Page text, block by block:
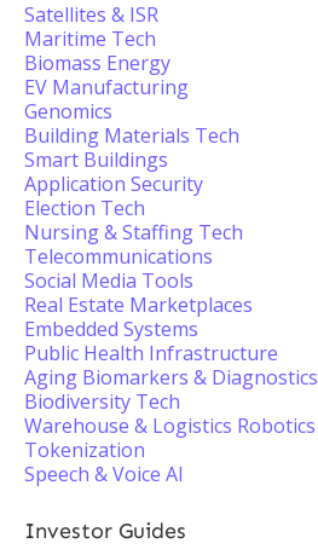
Satellites & ISR
Maritime Tech
Biomass Energy
EV Manufacturing
Genomics
Building Materials Tech
Smart Buildings
Application Security
Election Tech
Nursing & Staffing Tech
Telecommunications
Social Media Tools
Real Estate Marketplaces
Embedded Systems
Public Health Infrastructure
Aging Biomarkers & Diagnostics
Biodiversity Tech
Warehouse & Logistics Robotics
Tokenization
Speech & Voice AI
Investor Guides